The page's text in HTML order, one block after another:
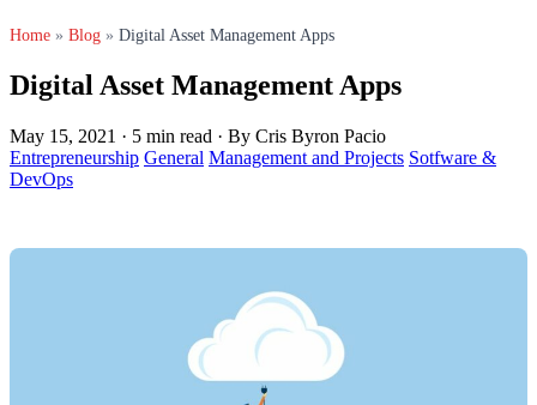
Home » Blog » Digital Asset Management Apps
Digital Asset Management Apps
May 15, 2021 · 5 min read · By Cris Byron Pacio
Entrepreneurship General Management and Projects Sotfware &
DevOps